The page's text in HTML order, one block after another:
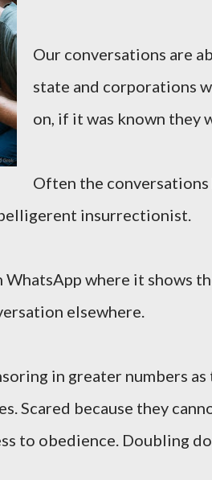
Our conversations are
state and corporations
on, if it was known they
Often the
insurrectionist.
WhatsApp where it shows
elsewhere.
in greater numbers
Scared because they
to obedience. Doubling